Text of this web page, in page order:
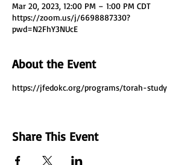
Mar 20, 2023, 12:00 PM – 1:00 PM CDT
https://zoom.us/j/6698887330?
pwd=N2FhY3NUcE
About the Event
https://jfedokc.org/programs/torah-study
Share This Event